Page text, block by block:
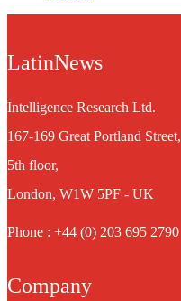
LatinNews
Intelligence Research Ltd.
167-169 Great Portland Street,
5th floor,
London, W1W 5PF - UK
Phone : +44 (0) 203 695 2790
Company